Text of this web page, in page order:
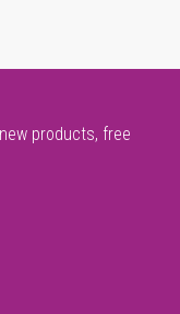
products, free